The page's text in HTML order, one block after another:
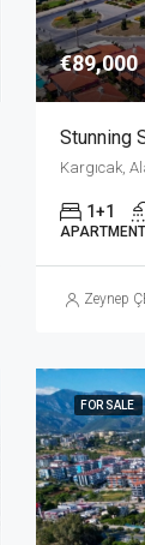
€89,000
Kargıcak,
1+1
APARTMENT
Zeynep
FOR SALE